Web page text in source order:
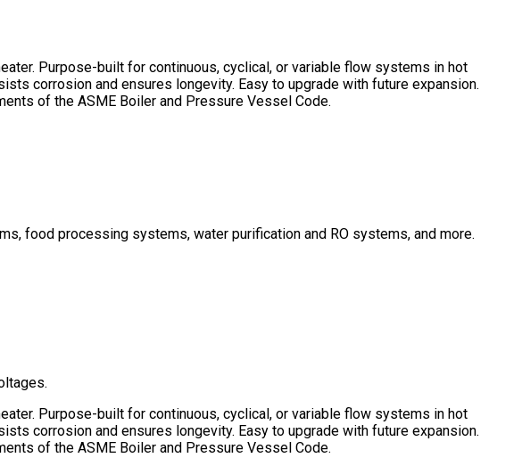
Purpose-built for continuous, cyclical, or variable flow systems in hot
corrosion and ensures longevity. Easy to upgrade with future expansion.
of the ASME Boiler and Pressure Vessel Code.
food processing systems, water purification and RO systems, and more.
Purpose-built for continuous, cyclical, or variable flow systems in hot
corrosion and ensures longevity. Easy to upgrade with future expansion.
of the ASME Boiler and Pressure Vessel Code.